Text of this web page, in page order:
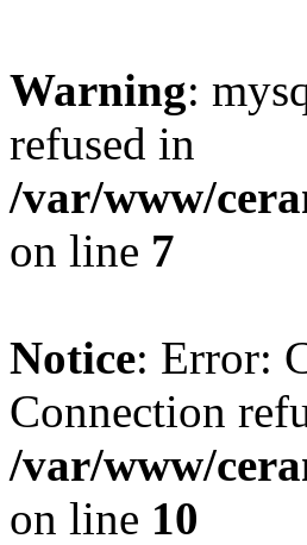
Warning:
refused in
/var/www/
on line 7
Notice: Error:
Connection
/var/www/
on line 10